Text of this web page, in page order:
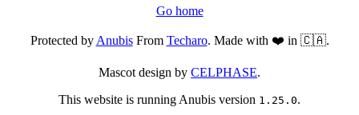
Go home
Protected byAnubisFrom Techaro. Made with ❤️ in 🇨🇦.
Mascot design by CELPHASE.
This website is running Anubis version 1.25.0.